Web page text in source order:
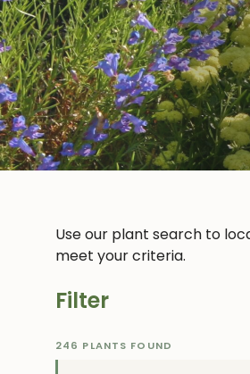
Use our plant search to
meet your criteria.
Filter
246 PLANTS FOUND